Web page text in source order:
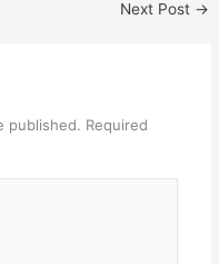
Next Post →
published. Required